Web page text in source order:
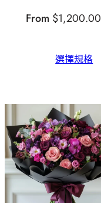
From $1,200.00
選擇規格